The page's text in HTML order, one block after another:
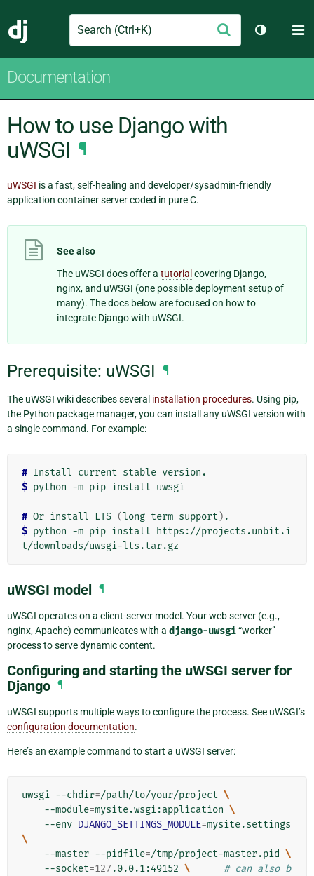
Django
Search Submit
Toggle
Documentation
How to use Django with
uWSGI ¶
uWSGI is a fast, self-healing and developer/sysadmin-friendly
application container server coded in pure C.
See also
The uWSGI docs offer a tutorial covering Django,
nginx, and uWSGI (one possible deployment setup of
many). The docs below are focused on how to
integrate Django with uWSGI.
Prerequisite: uWSGI ¶
The uWSGI wiki describes several installation procedures. Using pip,
the Python package manager, you can install any uWSGI version with
a single command. For example:
# Install current stable
$ python -m pip install uwsgi
# Or install LTS (long term support )
$ python -m pip install
https://projects.unbit.i
uWSGI model ¶
uWSGI operates on a client-server model. Your web server (e.g.,
nginx, Apache) communicates with a django-uwsgi“worker”
process to serve dynamic content.
Configuring and starting the uWSGI server for
Django ¶
uWSGI supports multiple ways to configure the process. See uWSGI’s
configuration documentation.
Here’s an example command to start a uWSGI server:
uwsgi --chdir=/path/to/your/project \
--module=mysite.wsgi:application \
--env DJANGO_SETTINGS_MODULE=mysite.settings
\
--master --pidfile=/tmp/project-master.pid \
--socket=127 .0.0.1:49152 \
# can also b